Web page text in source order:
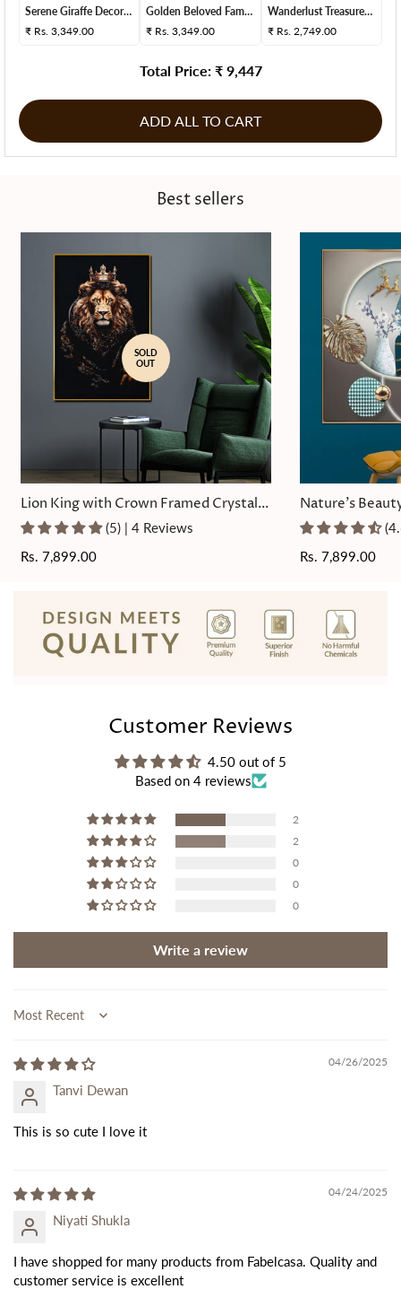
Serene Giraffe Decorat...
₹ Rs. 3,349.00
Golden Beloved Family ...
₹ Rs. 3,349.00
Wanderlust Treasures S...
₹ Rs. 2,749.00
Total Price: ₹ 9,447
ADD ALL TO CART
Best sellers
SOLD
OUT
Lion King with Crown Framed Crystal
Glass Painting(5) | 4 Reviews
Regular
Rs. 7,899.00
Nature's
Painting
Regular
Rs. 7,899.00
Customer Reviews
4.50 out of 5
Based on 4 reviews
2
2
0
0
0
Write a review
Sort by
04/26/2025
Tanvi Dewan
This is so cute I love it
04/24/2025
Niyati Shukla
I have shopped for many products from Fabelcasa. Quality and
customer service is excellent